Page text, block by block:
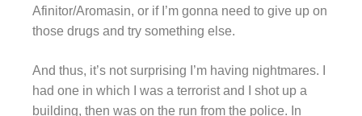
Afinitor/Aromasin, or if I’m gonna need to give up on
those drugs and try something else.
And thus, it’s not surprising I’m having nightmares. I
had one in which I was a terrorist and I shot up a
building, then was on the run from the police. In